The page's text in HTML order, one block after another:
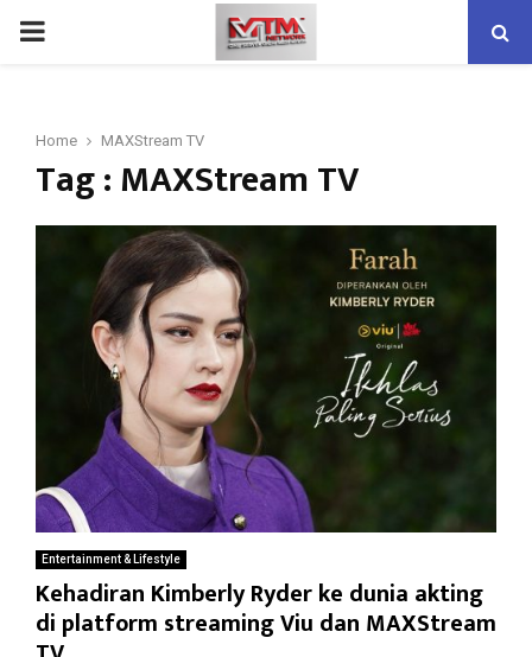
PRIMARY
Home MAXStream TV
Tag : MAXStream TV
Entertainment & Lifestyle
Kehadiran Kimberly Ryder ke dunia akting
di platform streaming Viu dan MAXStream